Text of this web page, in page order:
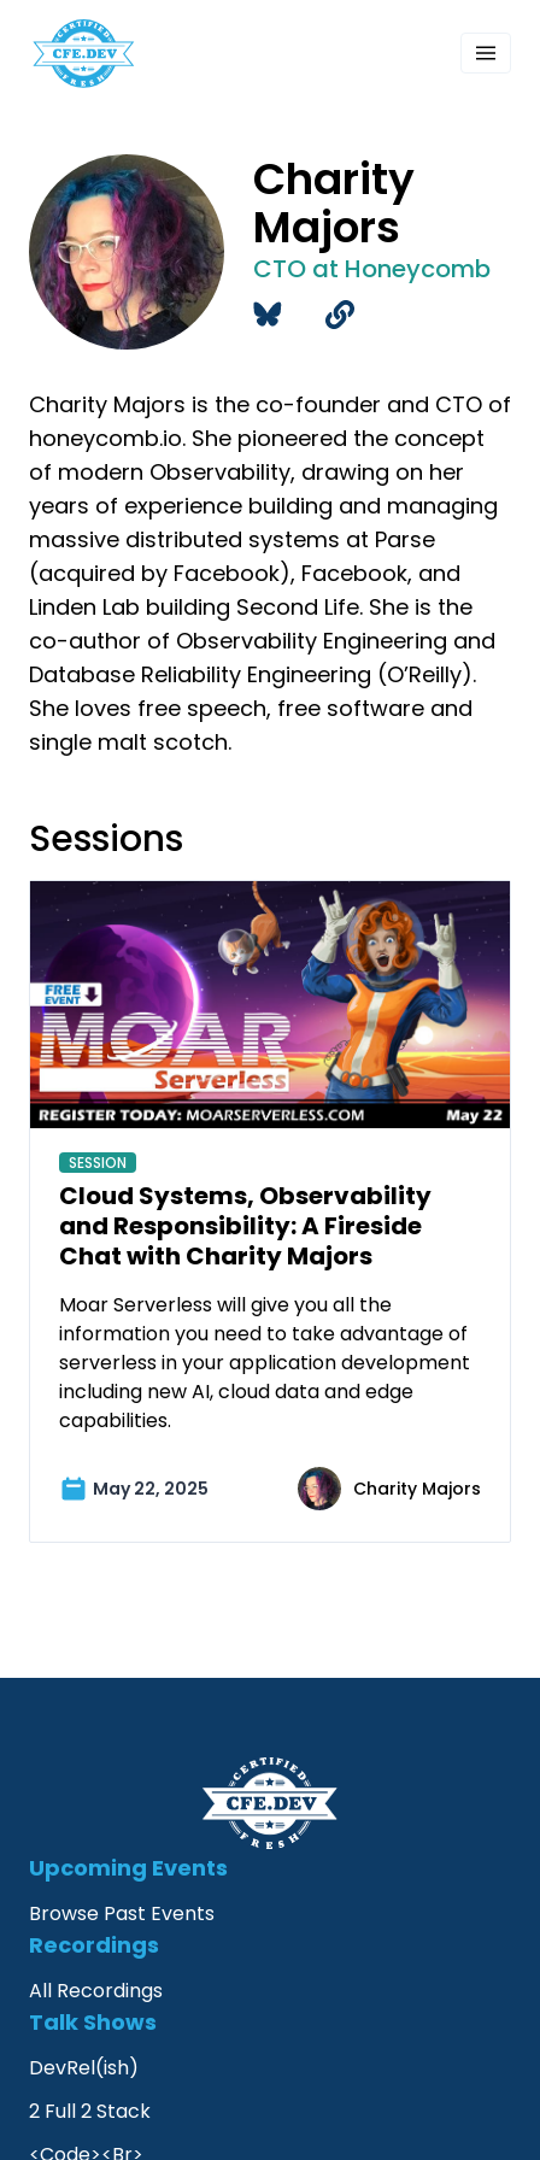
Events
Search Charity
Majors
CTO at Honeycomb
Charity Majors is the co-founder and CTO of
honeycomb.io. She pioneered the concept
of modern Observability, drawing on her
years of experience building and managing
massive distributed systems at Parse
(acquired by Facebook), Facebook, and
Linden Lab building Second Life. She is the
co-author of Observability Engineering and
Database Reliability Engineering (O’Reilly).
She loves free speech, free software and
single malt scotch.
Sessions
SESSION
Cloud Systems, Observability
and Responsibility: A Fireside
Chat with Charity Majors
Moar Serverless will give you all the
information you need to take advantage of
serverless in your application development
including new AI, cloud data and edge
capabilities.
May 22, 2025 Charity Majors
Upcoming Events
Browse Past Events
Recordings
All Recordings
Talk Shows
DevRel(ish)
2 Full 2 Stack
<Code><Br>